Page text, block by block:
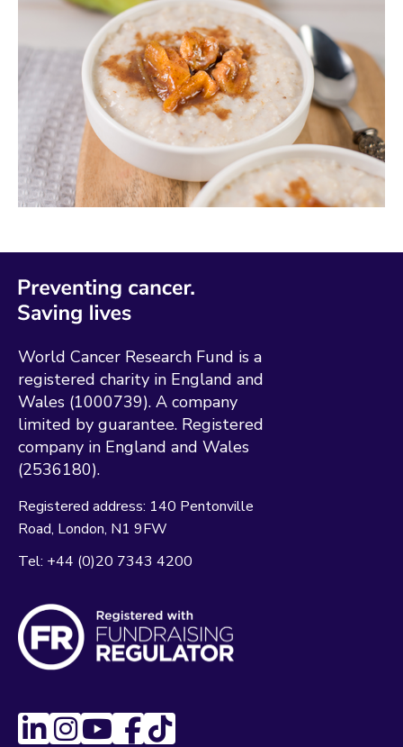
World Cancer Research Fund is a
registered charity in England and
Wales (1000739). A company
limited by guarantee. Registered
company in England and Wales
(2536180).
Registered address: 140 Pentonville
Road London N1 9FW
Tel: +44 (0)20 7343 4200